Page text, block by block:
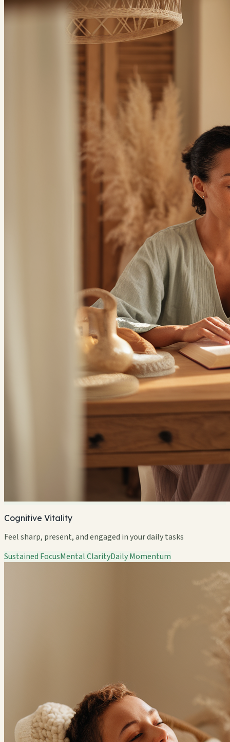
Cognitive Vitality
Feel sharp, present, and engaged in your daily tasks
Sustained FocusMental ClarityDaily Momentum